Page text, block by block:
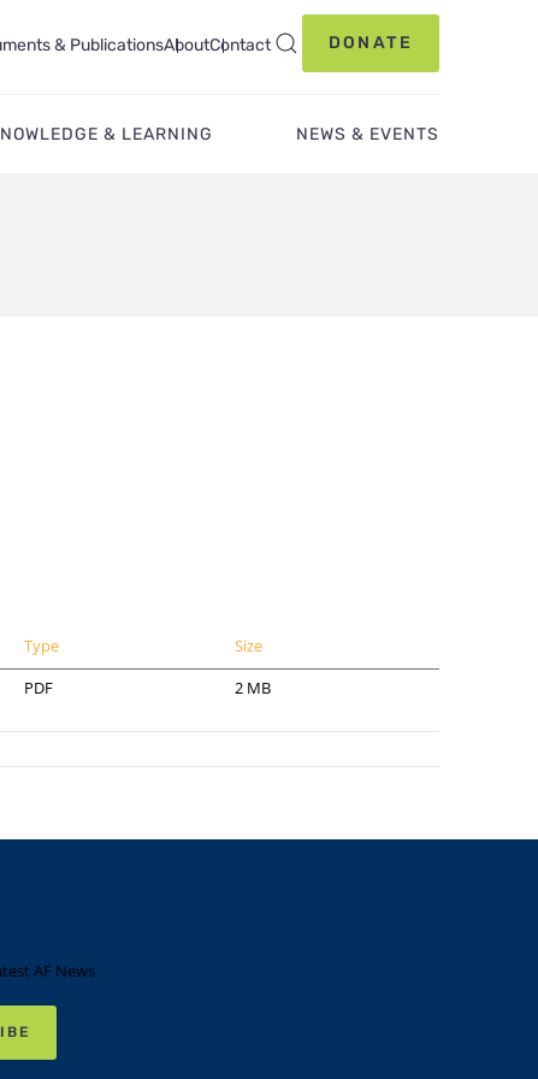
& PublicationsAboutContact DONATE
& LEARNING NEWS & EVENTS
Type
Size
PDF 2 MB
AF News